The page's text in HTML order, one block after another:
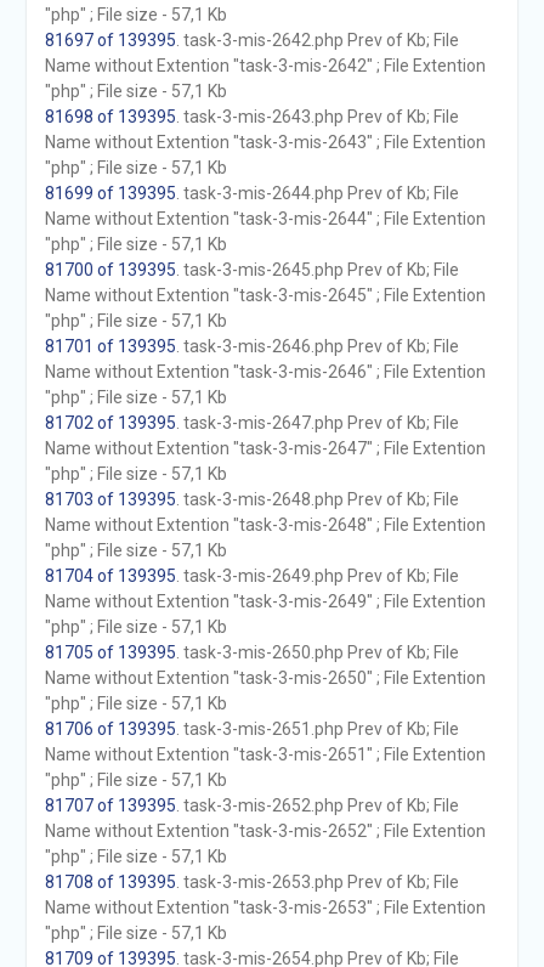
"php" ; File size - 57,1 Kb
81697 of 139395 . task-3-mis-2642.php Prev of Kb; File
Name without Extention "task-3-mis-2642" ; File Extention
"php" ; File size - 57,1 Kb
81698 of 139395 . task-3-mis-2643.php Prev of Kb; File
Name without Extention "task-3-mis-2643" ; File Extention
"php" ; File size - 57,1 Kb
81699 of 139395 . task-3-mis-2644.php Prev of Kb; File
Name without Extention "task-3-mis-2644" ; File Extention
"php" ; File size - 57,1 Kb
81700 of 139395 . task-3-mis-2645.php Prev of Kb; File
Name without Extention "task-3-mis-2645" ; File Extention
"php" ; File size - 57,1 Kb
81701 of 139395 . task-3-mis-2646.php Prev of Kb; File
Name without Extention "task-3-mis-2646" ; File Extention
"php" ; File size - 57,1 Kb
81702 of 139395 . task-3-mis-2647.php Prev of Kb; File
Name without Extention "task-3-mis-2647" ; File Extention
"php" ; File size - 57,1 Kb
81703 of 139395 . task-3-mis-2648.php Prev of Kb; File
Name without Extention "task-3-mis-2648" ; File Extention
"php" ; File size - 57,1 Kb
81704 of 139395 . task-3-mis-2649.php Prev of Kb; File
Name without Extention "task-3-mis-2649" ; File Extention
"php" ; File size - 57,1 Kb
81705 of 139395 . task-3-mis-2650.php Prev of Kb; File
Name without Extention "task-3-mis-2650" ; File Extention
"php" ; File size - 57,1 Kb
81706 of 139395 . task-3-mis-2651.php Prev of Kb; File
Name without Extention "task-3-mis-2651" ; File Extention
"php" ; File size - 57,1 Kb
81707 of 139395 . task-3-mis-2652.php Prev of Kb; File
Name without Extention "task-3-mis-2652" ; File Extention
"php" ; File size - 57,1 Kb
81708 of 139395 . task-3-mis-2653.php Prev of Kb; File
Name without Extention "task-3-mis-2653" ; File Extention
"php" ; File size - 57,1 Kb
81709 of 139395 . task-3-mis-2654.php Prev of Kb; File